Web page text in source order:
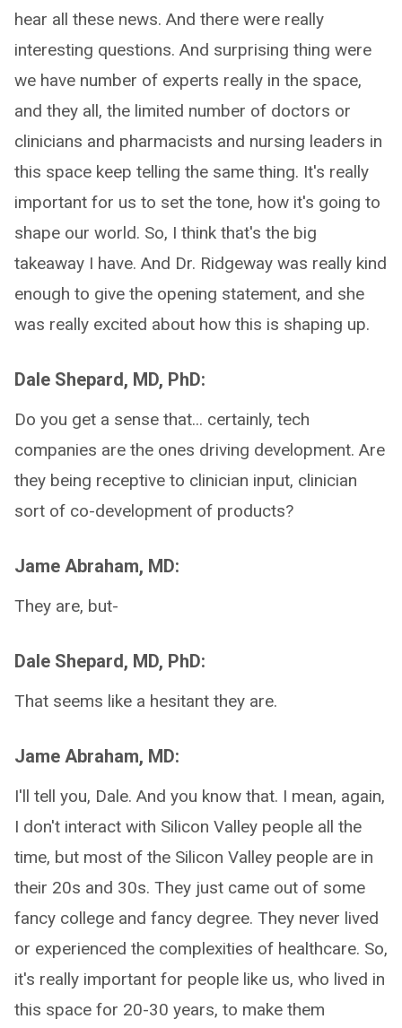
hear all these news. And there were really
interesting questions. And surprising thing were
we have number of experts really in the space,
and they all, the limited number of doctors or
clinicians and pharmacists and nursing leaders in
this space keep telling the same thing. It's really
important for us to set the tone, how it's going to
shape our world. So, I think that's the big
takeaway I have. And Dr. Ridgeway was really kind
enough to give the opening statement, and she
was really excited about how this is shaping up.
Dale Shepard, MD, PhD:
Do you get a sense that... certainly, tech
companies are the ones driving development. Are
they being receptive to clinician input, clinician
sort of co-development of products?
Jame Abraham, MD:
They are, but-
Dale Shepard, MD, PhD:
That seems like a hesitant they are.
Jame Abraham, MD:
I'll tell you, Dale. And you know that. I mean, again,
I don't interact with Silicon Valley people all the
time, but most of the Silicon Valley people are in
their 20s and 30s. They just came out of some
fancy college and fancy degree. They never lived
or experienced the complexities of healthcare. So,
it's really important for people like us, who lived in
this space for 20-30 years, to make them